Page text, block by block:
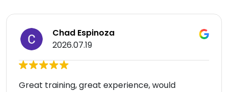
Chad Espinoza
2026.07.19
Great training, great experience, would